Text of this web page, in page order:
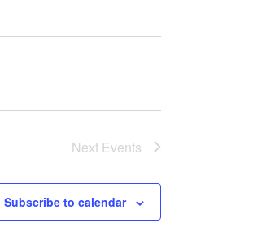
Next Events
Subscribe to calendar